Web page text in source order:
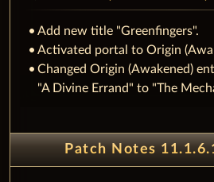
Add new title "Greenfingers".
Activated portal to Origin
Changed Origin (Awakened)
"A Divine Errand" to "The
Patch Notes